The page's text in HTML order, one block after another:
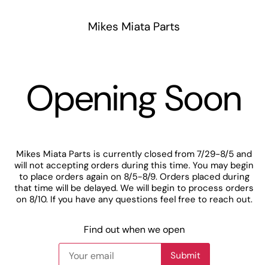
Mikes Miata Parts
Opening Soon
Mikes Miata Parts is currently closed from 7/29-8/5 and
will not accepting orders during this time. You may begin
to place orders again on 8/5-8/9. Orders placed during
that time will be delayed. We will begin to process orders
on 8/10. If you have any questions feel free to reach out.
Find out when we open